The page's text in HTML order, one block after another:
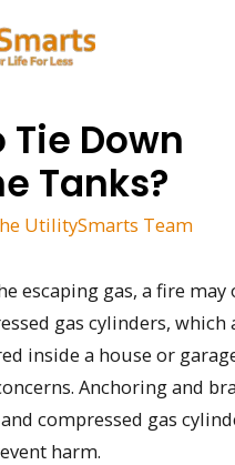
Tie Down
Tanks?
UtilitySmarts Team
escaping gas, a fire may
gas cylinders, which
inside a house or
Anchoring and
compressed gas
harm.